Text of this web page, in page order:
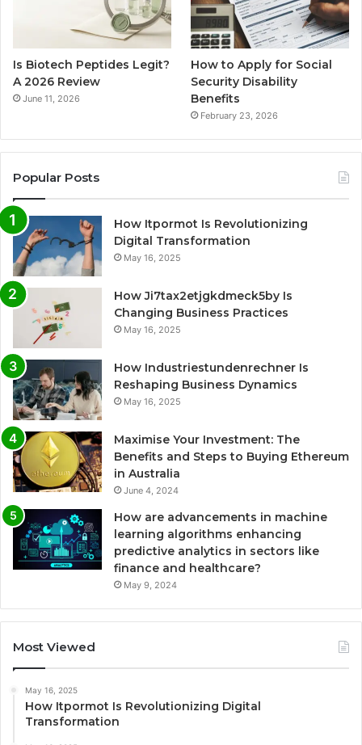
Is Biotech Peptides Legit?
A 2026 Review
June 11, 2026
How to Apply for Social
Security Disability
Benefits
February 23, 2026
Popular Posts
How Itpormot Is Revolutionizing
Digital Transformation
May 16, 2025
How Ji7tax2etjgkdmeck5by Is
Changing Business Practices
May 16, 2025
How Industriestundenrechner Is
Reshaping Business Dynamics
May 16, 2025
Maximise Your Investment: The
Benefits and Steps to Buying Ethereum
in Australia
June 4, 2024
How are advancements in machine
learning algorithms enhancing
predictive analytics in sectors like
finance and healthcare?
May 9, 2024
Most Viewed
May 16, 2025
How Itpormot Is Revolutionizing Digital
Transformation